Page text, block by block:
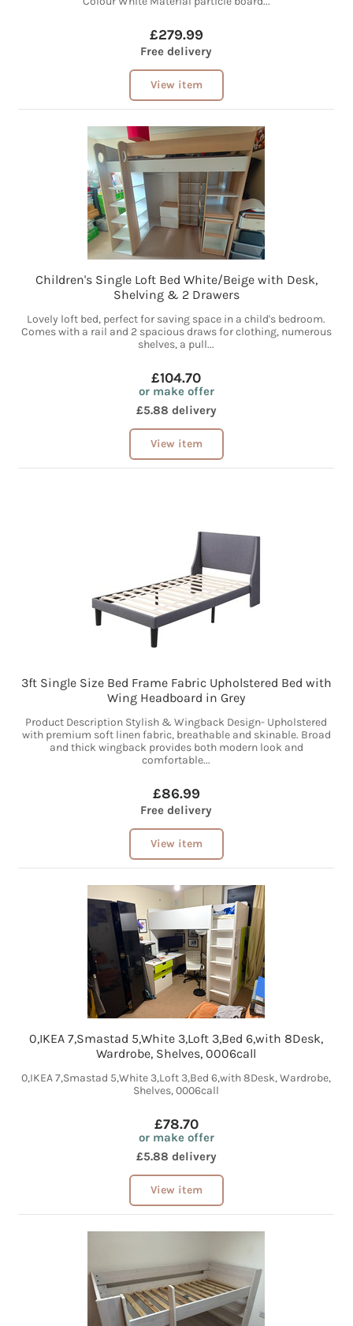
£279.99
Free delivery
View item
Children's Single Loft Bed White/Beige with Desk,
Shelving & 2 Drawers
Lovely loft bed, perfect for saving space in a child's bedroom.
Comes with a rail and 2 spacious draws for clothing, numerous
shelves, a pull...
£104.70
or make offer
£5.88 delivery
View item
3ft Single Size Bed Frame Fabric Upholstered Bed with
Wing Headboard in Grey
Product Description Stylish & Wingback Design- Upholstered
with premium soft linen fabric, breathable and skinable. Broad
and thick wingback provides both modern look and
comfortable...
£86.99
Free delivery
View item
0,IKEA 7,Smastad 5,White 3,Loft 3,Bed 6,with 8Desk,
Wardrobe, Shelves, 0006call
0,IKEA 7,Smastad 5,White 3,Loft 3,Bed 6,with 8Desk, Wardrobe,
Shelves, 0006call
£78.70
or make offer
£5.88 delivery
View item